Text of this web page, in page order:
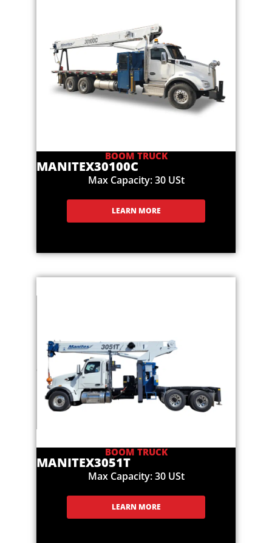
BOOM TRUCK
MANITEX30100C
Max Capacity: 30 USt
LEARN MORE
BOOM TRUCK
MANITEX3051T
Max Capacity: 30 USt
LEARN MORE